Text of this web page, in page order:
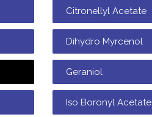
Citronellyl Acetate
Dihydro Myrcenol
Geraniol
Iso Boronyl Acetate